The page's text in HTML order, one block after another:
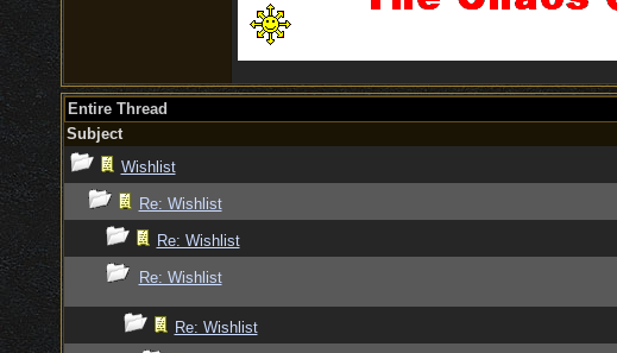
Entire Thread
Subject
Wishlist
Re: Wishlist
Re: Wishlist
Re: Wishlist
Re: Wishlist